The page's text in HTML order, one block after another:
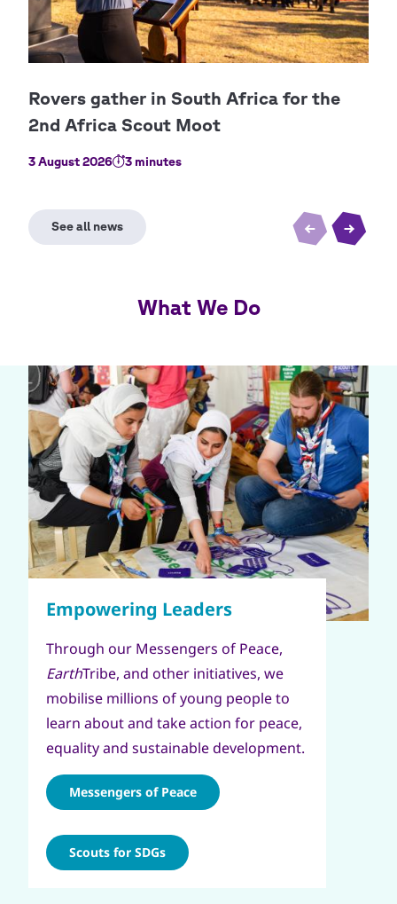
3 August 2026 3 minutes
What We Do
Through our Messengers of Peace,
EarthTribe, and other initiatives, we
mobilise millions of young people to
learn about and take action for peace,
equality and sustainable development.
Messengers of Peace
Scouts for SDGs